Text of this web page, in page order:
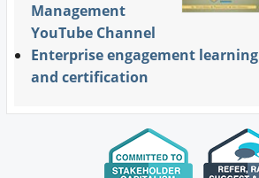
Management
YouTube Channel
Enterprise engagement learning
and certification